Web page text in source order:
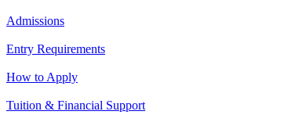
Admissions
Entry Requirements
How to Apply
Tuition & Financial Support